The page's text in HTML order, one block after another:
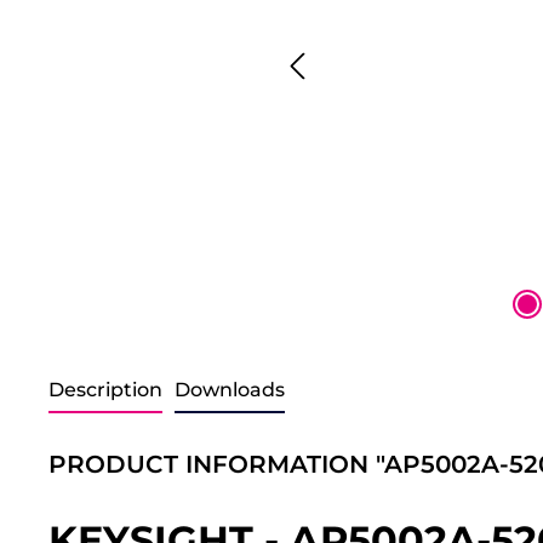
Description Downloads
PRODUCT INFORMATION "AP5002A-